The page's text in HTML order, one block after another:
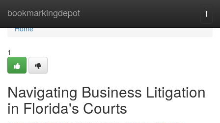
bookmarkingdepot
Home
Home
1
Navigating Business Litigation
in Florida's Courts